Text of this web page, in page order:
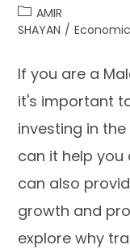
AMIR
SHAYAN /
If you are a
it's important
investing in
can it help
can also
growth and
explore why